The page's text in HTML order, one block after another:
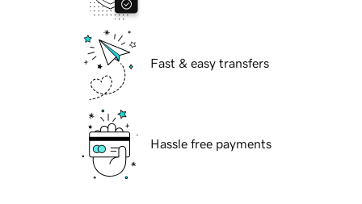
Fast & easy transfers
Hassle free payments